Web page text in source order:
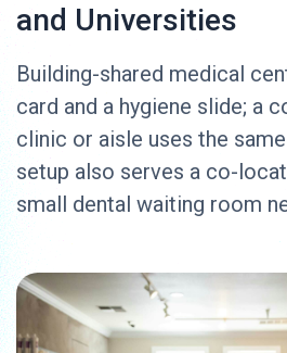
and Universities
Building-shared medical
card and a hygiene slide; a
clinic or aisle uses the
setup also serves a co-
small dental waiting room